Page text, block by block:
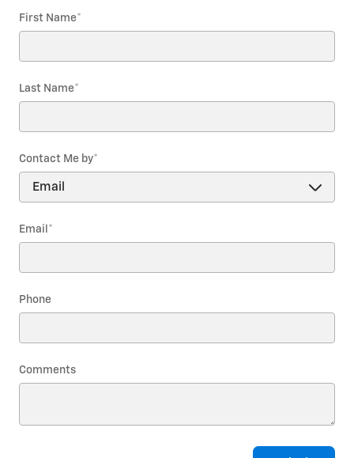
First Name*
Last Name*
Contact Me by*
Email *
Phone
Comments